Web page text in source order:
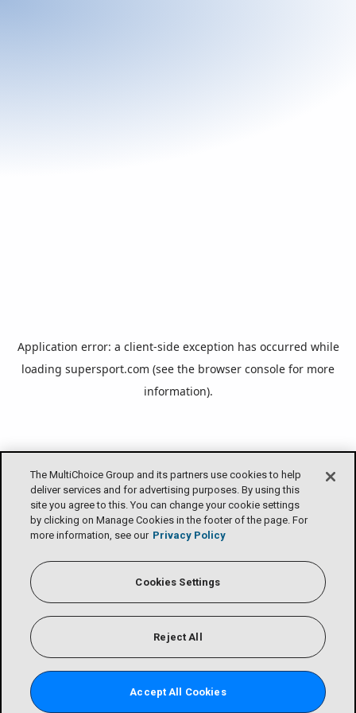
The MultiChoice Group and its partners use cookies to help
deliver services and for advertising purposes. By using this
site you agree to this. You can change your cookie settings
by clicking on Manage Cookies in the footer of the page. For
more information, see our Privacy Policy
Cookies Settings
Reject All
Accept All Cookies
Application error: a client-side exception has occurred while
loading supersport.com (see the browser console for more
information).